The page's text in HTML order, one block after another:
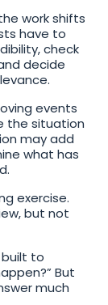
work shifts
have to
check
decide
events
the situation
may add
what has
exercise.
but not
to
But
much